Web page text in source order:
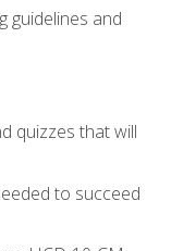
guidelines and
quizzes that will
to succeed